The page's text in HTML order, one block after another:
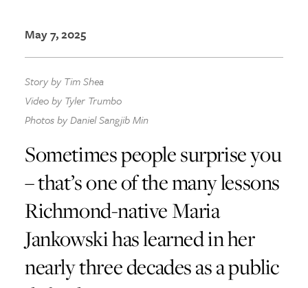
May 7, 2025
Story by Tim Shea
Video by Tyler Trumbo
Photos by Daniel Sangjib Min
Sometimes people surprise you
– that’s one of the many lessons
Richmond-native Maria
Jankowski has learned in her
nearly three decades as a public
Discover
Contact Us